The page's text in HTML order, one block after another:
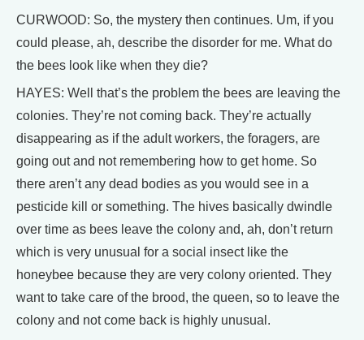
CURWOOD: So, the mystery then continues. Um, if you
could please, ah, describe the disorder for me. What do
the bees look like when they die?
HAYES: Well that’s the problem the bees are leaving the
colonies. They’re not coming back. They’re actually
disappearing as if the adult workers, the foragers, are
going out and not remembering how to get home. So
there aren’t any dead bodies as you would see in a
pesticide kill or something. The hives basically dwindle
over time as bees leave the colony and, ah, don’t return
which is very unusual for a social insect like the
honeybee because they are very colony oriented. They
want to take care of the brood, the queen, so to leave the
colony and not come back is highly unusual.